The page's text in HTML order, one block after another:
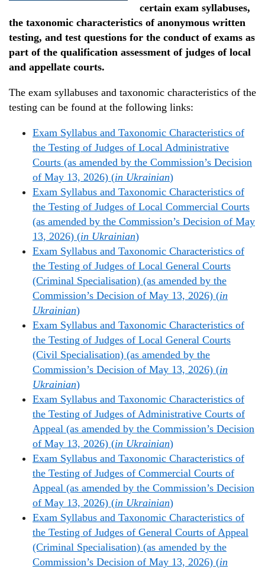
certain exam syllabuses,
the taxonomic characteristics of anonymous written
testing, and test questions for the conduct of exams as
part of the qualification assessment of judges of local
and appellate courts.
The exam syllabuses and taxonomic characteristics of the
testing can be found at the following links:
Exam Syllabus and Taxonomic Characteristics of
the Testing of Judges of Local Administrative
Courts (as amended by the Commission’s Decision
of May 13, 2026) (in Ukrainian)
Exam Syllabus and Taxonomic Characteristics of
the Testing of Judges of Local Commercial Courts
(as amended by the Commission’s Decision of May
13, 2026) (in Ukrainian)
Exam Syllabus and Taxonomic Characteristics of
the Testing of Judges of Local General Courts
(Criminal Specialisation) (as amended by the
Commission’s Decision of May 13, 2026) (in
Ukrainian)
Exam Syllabus and Taxonomic Characteristics of
the Testing of Judges of Local General Courts
(Civil Specialisation) (as amended by the
Commission’s Decision of May 13, 2026) (in
Ukrainian)
Exam Syllabus and Taxonomic Characteristics of
the Testing of Judges of Administrative Courts of
Appeal (as amended by the Commission’s Decision
of May 13, 2026) (in Ukrainian)
Exam Syllabus and Taxonomic Characteristics of
the Testing of Judges of Commercial Courts of
Appeal (as amended by the Commission’s Decision
of May 13, 2026) (in Ukrainian)
Exam Syllabus and Taxonomic Characteristics of
the Testing of Judges of General Courts of Appeal
(Criminal Specialisation) (as amended by the
Commission’s Decision of May 13, 2026) (in